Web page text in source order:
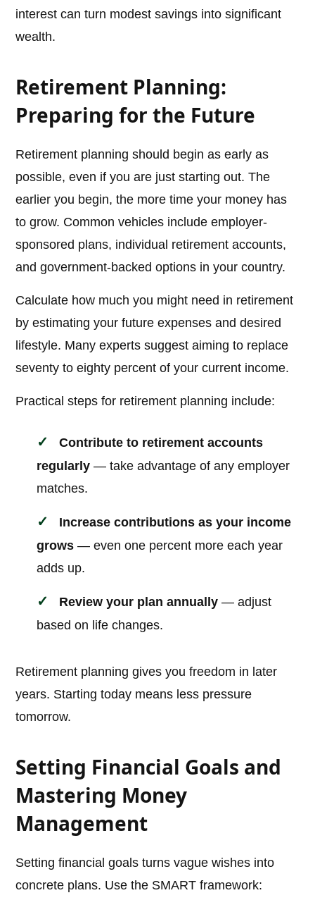
interest can turn modest savings into significant
wealth.
Retirement Planning:
Preparing for the Future
Retirement planning should begin as early as
possible, even if you are just starting out. The
earlier you begin, the more time your money has
to grow. Common vehicles include employer-
sponsored plans, individual retirement accounts,
and government-backed options in your country.
Calculate how much you might need in retirement
by estimating your future expenses and desired
lifestyle. Many experts suggest aiming to replace
seventy to eighty percent of your current income.
Practical steps for retirement planning include:
Contribute to retirement accounts
regularly — take advantage of any employer
matches.
Increase contributions as your income
grows — even one percent more each year
adds up.
Review your plan annually — adjust
based on life changes.
Retirement planning gives you freedom in later
years. Starting today means less pressure
tomorrow.
Setting Financial Goals and
Mastering Money
Management
Setting financial goals turns vague wishes into
concrete plans. Use the SMART framework: